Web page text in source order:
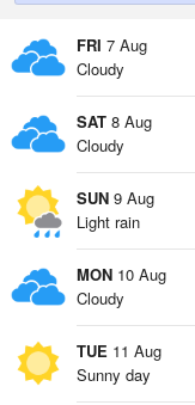
FRI 7 Aug
Cloudy
SAT 8 Aug
Cloudy
SUN 9 Aug
Light rain
MON 10 Aug
Cloudy
TUE 11 Aug
Sunny day